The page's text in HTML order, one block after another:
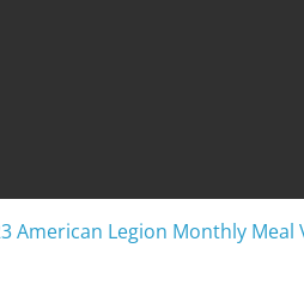
American Legion Monthly Meal